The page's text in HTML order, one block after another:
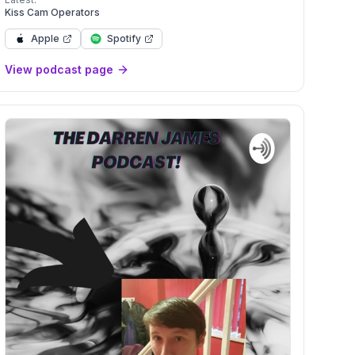
a>
Kiss Cam Operators
Apple Spotify
View podcast page